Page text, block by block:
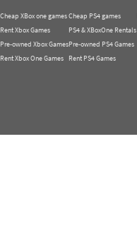
Cheap XBox one games
Rent Xbox Games
Pre-owned Xbox Games
Rent Xbox One Games
Cheap PS4 games
PS4 & XBoxOne Rentals
Pre-owned PS4 Games
Rent PS4 Games